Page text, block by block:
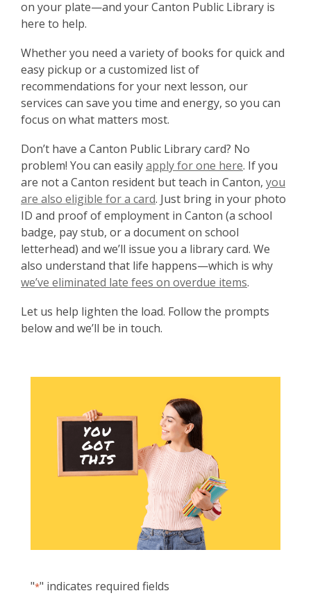
on your plate—and your Canton Public Library is
here to help.
Whether you need a variety of books for quick and
easy pickup or a customized list of
recommendations for your next lesson, our
services can save you time and energy, so you can
focus on what matters most.
Don’t have a Canton Public Library card? No
problem! You can easilyapply for one here. If you
are not a Canton resident but teach in Canton, you
are also eligible for a card. Just bring in your photo
ID and proof of employment in Canton (a school
badge, pay stub, or a document on school
letterhead) and we’ll issue you a library card. We
also understand that life happens—which is why
we’ve eliminated late fees on overdue items.
Let us help lighten the load. Follow the prompts
below and we’ll be in touch.
"*" indicates required fields